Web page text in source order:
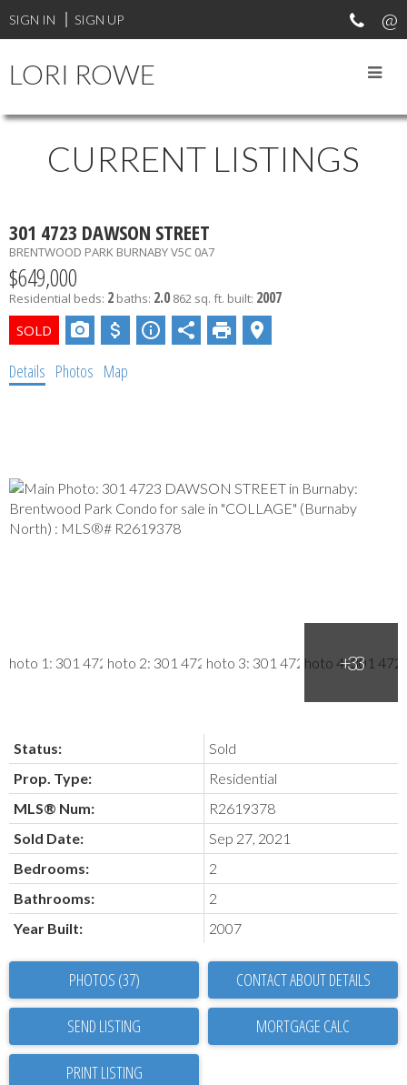
SIGN IN SIGN UP
LORI ROWE
CURRENT LISTINGS
301 4723 DAWSON STREET
BRENTWOOD PARK BURNABYV5C 0A7
$649,000
Residential beds: 2 baths: 2.0 862 sq. ft. built: 2007
Details Photos Map
Status:
Sold
Prop. Type:
Residential
MLS® Num:
R2619378
Sold Date:
Sep 27, 2021
Bedrooms:
2
Bathrooms:
2
Year Built:
2007
PHOTOS (37) CONTACT ABOUT DETAILS
SEND LISTING
PRINT LISTING